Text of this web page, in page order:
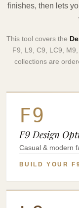
finishes, then lets
This tool covers the
F9, L9, C9, LC9,
collections are
F9
F9 Design
Casual & modern
BUILD YOUR